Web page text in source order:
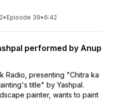
• Episode 39• 6:42
performed by Anup
Radio, presenting "Chitra ka
title" by Yashpal.
painter, wants to paint